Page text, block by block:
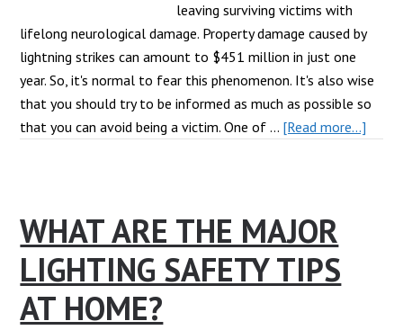
leaving surviving victims with
lifelong neurological damage. Property damage caused by
lightning strikes can amount to $451 million in just one
year. So, it's normal to fear this phenomenon. It's also wise
that you should try to be informed as much as possible so
that you can avoid being a victim. One of … [Read more...]
WHAT ARE THE MAJOR
LIGHTING SAFETY TIPS
AT HOME?